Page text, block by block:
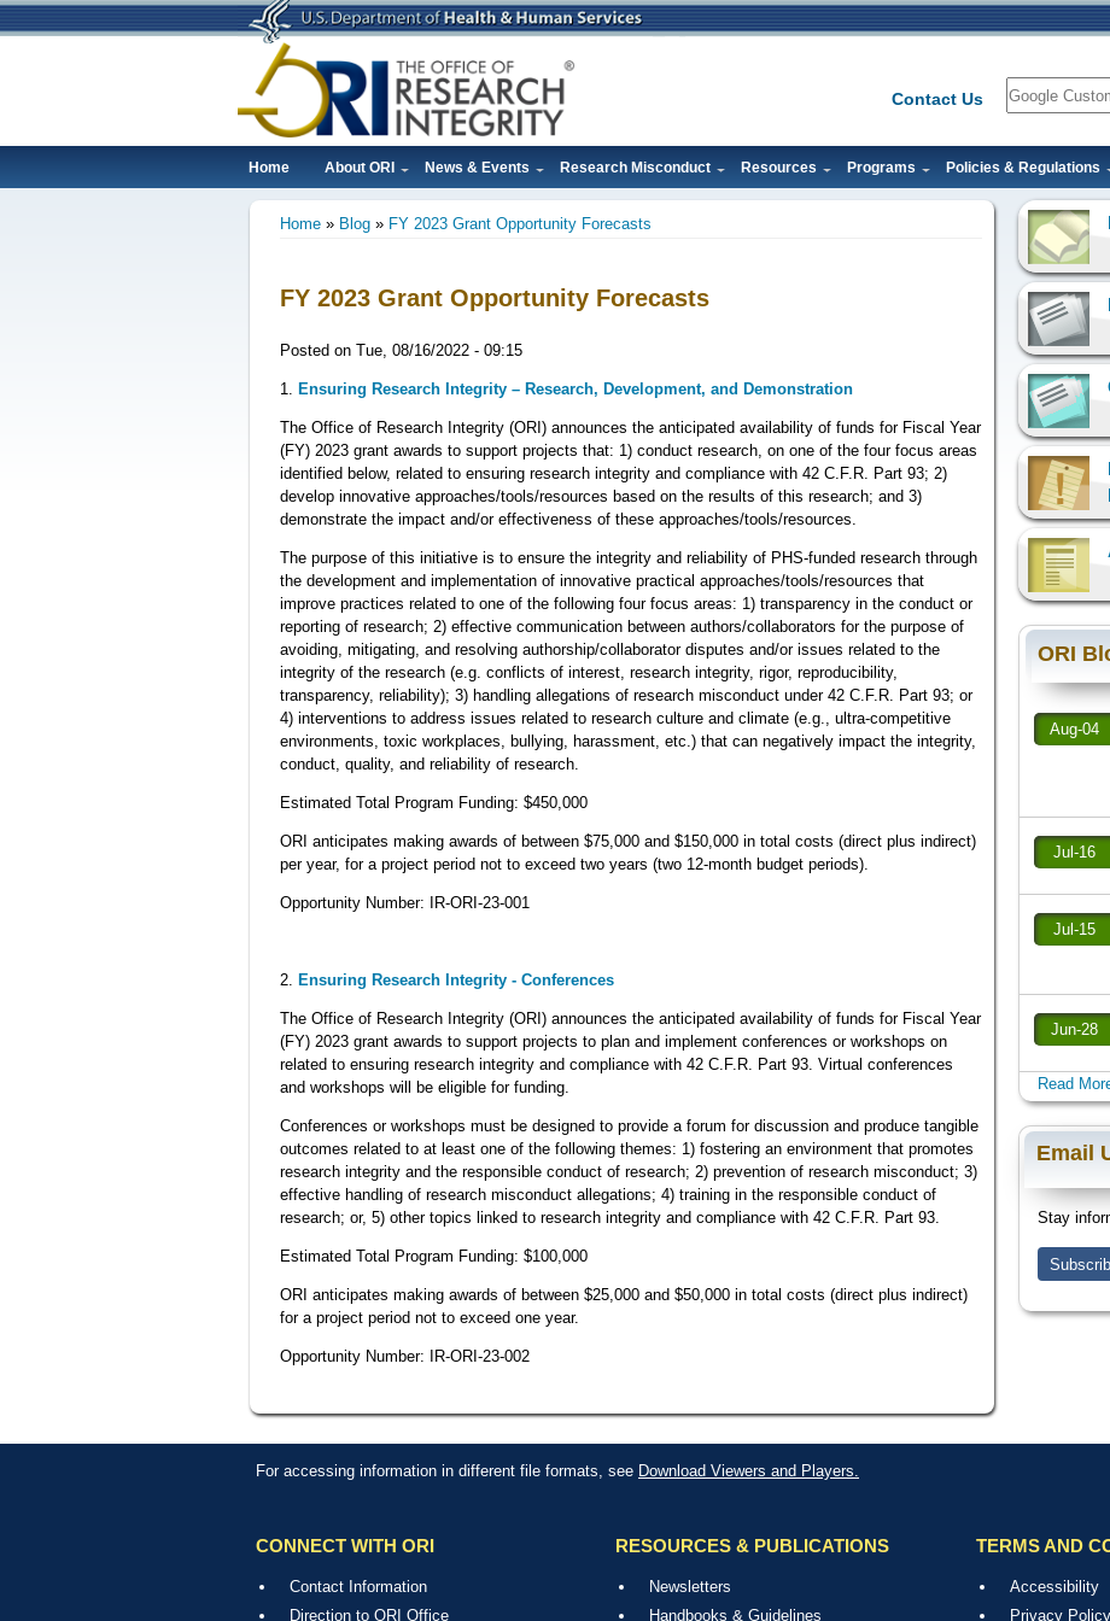
Skip
to
Contact Us
Search
Main
navigation
Home About ORI News & Events Research Misconduct Resources Programs Policies & Regulations
Home Blog FY 2023 Grant Opportunity Forecasts
FY 2023 Grant Opportunity Forecasts
Posted on Tue, 08/16/2022 - 09:15
1. Ensuring Research Integrity – Research, Development, and Demonstration
The Office of Research Integrity (ORI) announces the anticipated availability of funds for Fiscal Year
(FY) 2023 grant awards to support projects that: 1) conduct research, on one of the four focus areas
identified below, related to ensuring research integrity and compliance with 42 C.F.R. Part 93; 2)
develop innovative approaches/tools/resources based on the results of this research; and 3)
demonstrate the impact and/or effectiveness of these approaches/tools/resources.
The purpose of this initiative is to ensure the integrity and reliability of PHS-funded research through
the development and implementation of innovative practical approaches/tools/resources that
improve practices related to one of the following four focus areas: 1) transparency in the conduct or
reporting of research; 2) effective communication between authors/collaborators for the purpose of
avoiding, mitigating, and resolving authorship/collaborator disputes and/or issues related to the
integrity of the research (e.g. conflicts of interest, research integrity, rigor, reproducibility,
transparency, reliability); 3) handling allegations of research misconduct under 42 C.F.R. Part 93; or
4) interventions to address issues related to research culture and climate (e.g., ultra-competitive
environments, toxic workplaces, bullying, harassment, etc.) that can negatively impact the integrity,
conduct, quality, and reliability of research.
Estimated Total Program Funding: $450,000
ORI anticipates making awards of between $75,000 and $150,000 in total costs (direct plus indirect)
per year, for a project period not to exceed two years (two 12-month budget periods).
Opportunity Number: IR-ORI-23-001
2. Ensuring Research Integrity - Conferences
The Office of Research Integrity (ORI) announces the anticipated availability of funds for Fiscal Year
(FY) 2023 grant awards to support projects to plan and implement conferences or workshops on
related to ensuring research integrity and compliance with 42 C.F.R. Part 93. Virtual conferences
and workshops will be eligible for funding.
Conferences or workshops must be designed to provide a forum for discussion and produce tangible
outcomes related to at least one of the following themes: 1) fostering an environment that promotes
research integrity and the responsible conduct of research; 2) prevention of research misconduct; 3)
effective handling of research misconduct allegations; 4) training in the responsible conduct of
research; or, 5) other topics linked to research integrity and compliance with 42 C.F.R. Part 93.
Estimated Total Program Funding: $100,000
ORI anticipates making awards of between $25,000 and $50,000 in total costs (direct plus indirect)
for a project period not to exceed one year.
Opportunity Number: IR-ORI-23-002
ORI
Aug-04
Jul-16
Jul-15
Jun-28
Read
Email
Stay
For accessing information in different file formats, see Download Viewers and Players.
CONNECT WITH ORI
Contact Information
Direction to ORI Office
RESOURCES & PUBLICATIONS
Newsletters
Handbooks & Guidelines
TERMS AND
Accessibility
Privacy Policy